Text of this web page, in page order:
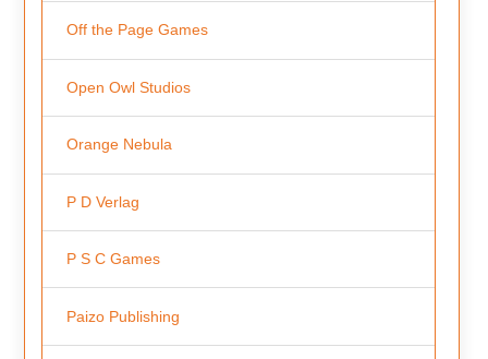
Off the Page Games
Open Owl Studios
Orange Nebula
P D Verlag
P S C Games
Paizo Publishing